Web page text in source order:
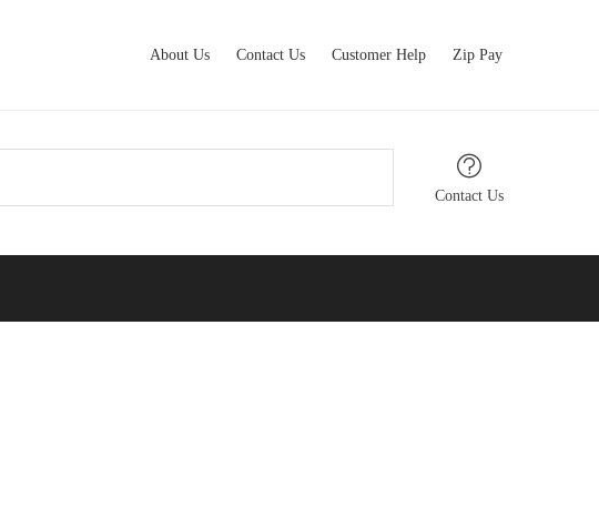
About Us Contact Us Customer Help Zip Pay
Contact Us